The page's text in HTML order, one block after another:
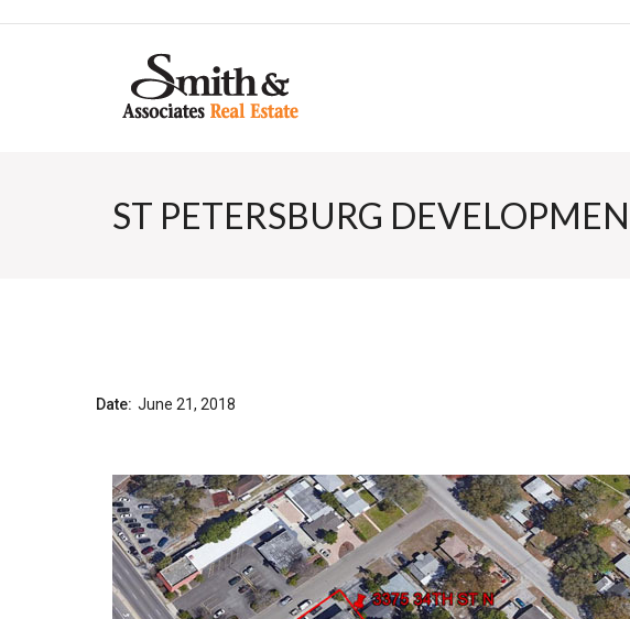
ST PETERSBURG
Date: June 21, 2018